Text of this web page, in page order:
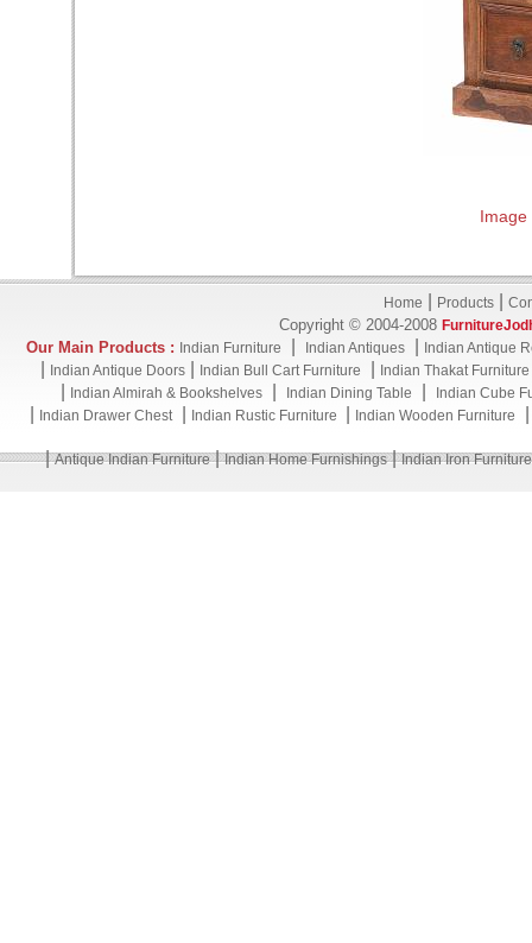
Image
Home Products|
Copyright © 2004-2008
Our Main Products : Indian Furniture Indian Antiques Indian Antique
Indian Antique Doors Indian Bull Cart Furniture Indian Thakat Furniture
Indian Almirah & Bookshelves Indian Dining Table Indian Cube
Indian Drawer Chest Indian Rustic Furniture Indian Wooden Furniture
|Antique Indian Furniture|Indian Home Furnishings|Indian Iron Furniture